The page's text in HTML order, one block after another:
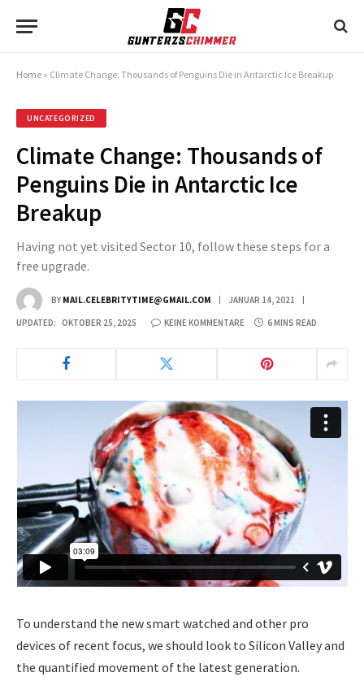
Home » Climate Change: Thousands of Penguins Die in Antarctic Ice Breakup
UNCATEGORIZED
Climate Change: Thousands of
Penguins Die in Antarctic Ice
Breakup
Having not yet visited Sector 10, follow these steps for a
free upgrade.
BY MAIL.CELEBRITYTIME@GMAIL.COM JANUAR 14, 2021
UPDATED: OKTOBER 25, 2025 KEINE KOMMENTARE 6 MINS READ
To understand the new smart watched and other pro
devices of recent focus, we should look to Silicon Valley and
the quantified movement of the latest generation.